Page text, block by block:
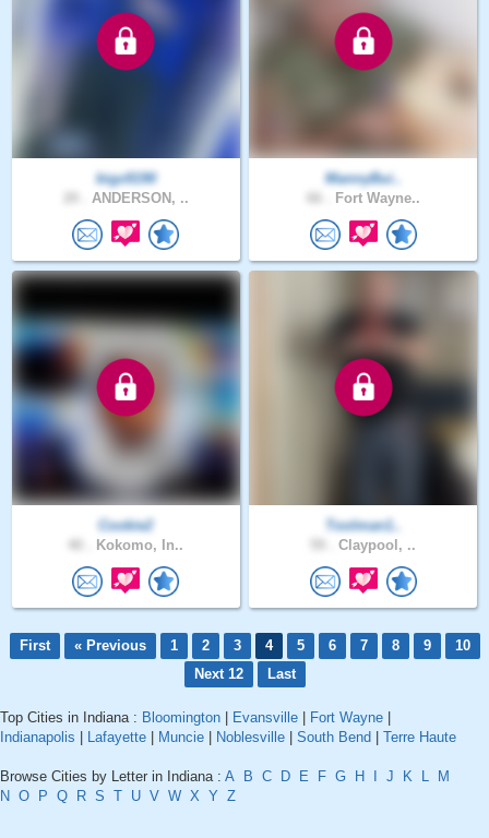
bigz8190
ANDERSON, ..
MannyBui..
Fort Wayne..
Cookie2
Kokomo, In..
Toolman1..
Claypool, ..
First « Previous 1 2 3 4 5 6 7 8 9
10
Next 12
Last
Top Cities in Indiana : Bloomington Evansville Fort Wayne
Indianapolis
Lafayette Muncie Noblesville South Bend Terre Haute
Browse Cities by Letter in Indiana : A B C D E F G H J K L
M
N O P Q R S T U V W X Y Z